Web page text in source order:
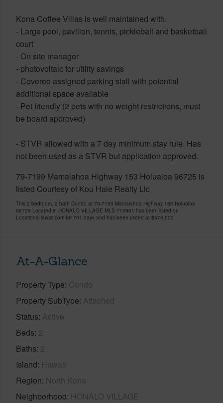
Kona Coffee Villas is well maintained with.
- Large pool, pavilion, tennis, pickleball and basketball
court
- On site manager
- photovoltaic for utility savings
- Covered assigned parking stall with potential
additional space available
- Pet friendly (2 pets with no weight restrictions, must
be board approved)
- STVR allowed with a 7 day minimum stay rule. Has
not been used as a STVR but application approved.
79-7199 Mamalahoa Highway 153 Holualoa 96725 is
listed Courtesy of Kou Hale Realty Llc
This 2 bedroom, 2 bath Condo at 79-7199 Mamalahoa Highway 153 Holualoa
96725 Located in HONALO VILLAGE MLS 713901 has been listed on
LocationsHawaii.com for 701 days and has been priced at $575,000
At-A-Glance
Property Type Condo
Property SubType Attached
Status Active
Beds 2
Baths 2
Island Hawaii
Region North Kona
Neighborhood HONALO VILLAGE